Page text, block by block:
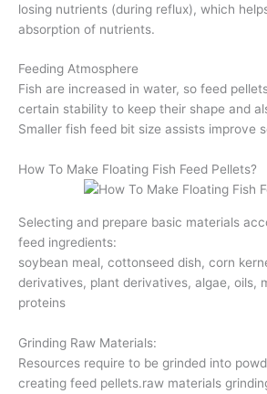
losing nutrients (during reflux), which
absorption of nutrients.
Feeding Atmosphere
Fish are increased in water, so feed
certain stability to keep their shape and
Smaller fish feed bit size assists improve
How To Make Floating Fish Feed Pellets?
Selecting and prepare basic materials
feed ingredients:
soybean meal, cottonseed dish, corn
derivatives, plant derivatives, algae, oils,
proteins
Grinding Raw Materials:
Resources require to be grinded into
creating feed pellets.raw materials